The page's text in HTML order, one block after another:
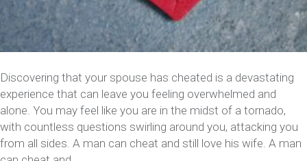
Discovering that your spouse has cheated is a devastating
experience that can leave you feeling overwhelmed and
alone. You may feel like you are in the midst of a tornado,
with countless questions swirling around you, attacking you
from all sides. A man can cheat and still love his wife. A man